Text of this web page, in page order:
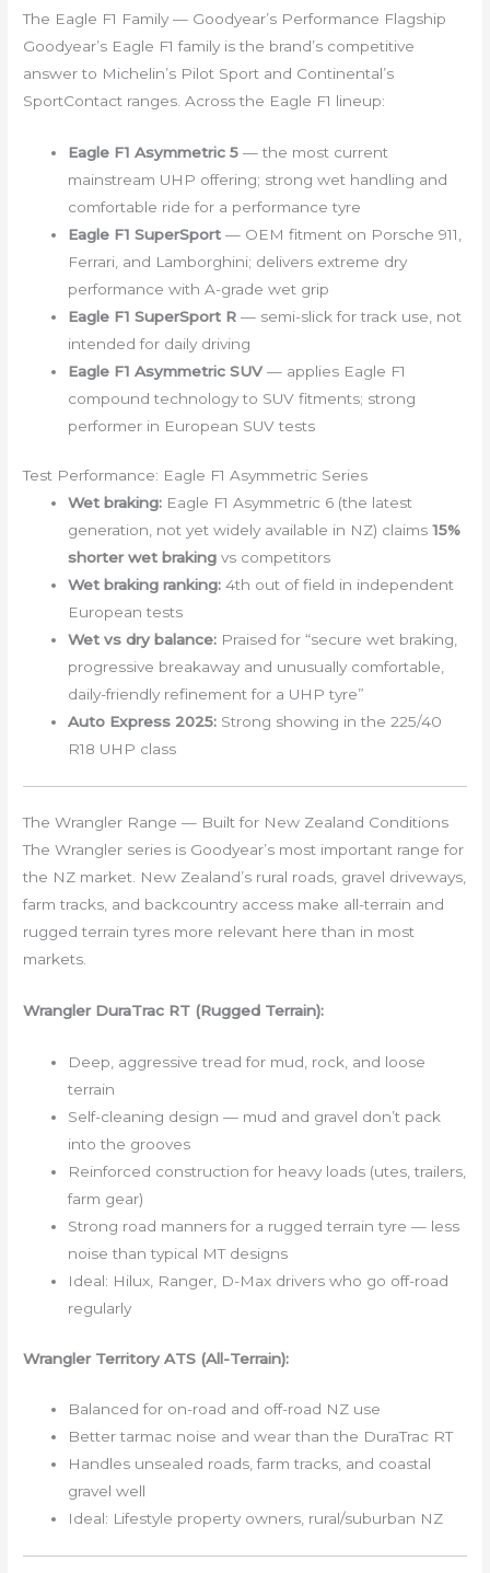
The Eagle F1 Family — Goodyear’s Performance Flagship
Goodyear’s Eagle F1 family is the brand’s competitive
answer to Michelin’s Pilot Sport and Continental’s
SportContact ranges. Across the Eagle F1 lineup:
Eagle F1 Asymmetric 5 — the most current
mainstream UHP offering; strong wet handling and
comfortable ride for a performance tyre
Eagle F1 SuperSport — OEM fitment on Porsche 911,
Ferrari, and Lamborghini; delivers extreme dry
performance with A-grade wet grip
Eagle F1 SuperSport R — semi-slick for track use, not
intended for daily driving
Eagle F1 Asymmetric SUV— applies Eagle F1
compound technology to SUV fitments; strong
performer in European SUV tests
Test Performance: Eagle F1 Asymmetric Series
Wet braking: Eagle F1 Asymmetric 6 (the latest
generation, not yet widely available in NZ) claims15%
shorter wet braking vs competitors
Wet braking ranking: 4th out of field in independent
European tests
Wet vs dry balance: Praised for “secure wet braking,
progressive breakaway and unusually comfortable,
daily-friendly refinement for a UHP tyre”
Auto Express 2025: Strong showing in the 225/40
R18 UHP class
The Wrangler Range — Built for New Zealand Conditions
The Wrangler series is Goodyear’s most important range for
the NZ market. New Zealand’s rural roads, gravel driveways,
farm tracks, and backcountry access make all-terrain and
rugged terrain tyres more relevant here than in most
markets.
Wrangler DuraTrac RT (Rugged Terrain):
Deep, aggressive tread for mud, rock, and loose
terrain
Self-cleaning design — mud and gravel don’t pack
into the grooves
Reinforced construction for heavy loads (utes, trailers,
farm gear)
Strong road manners for a rugged terrain tyre — less
noise than typical MT designs
Ideal: Hilux, Ranger, D-Max drivers who go off-road
regularly
Wrangler Territory ATS (All-Terrain):
Balanced for on-road and off-road NZ use
Better tarmac noise and wear than the DuraTrac RT
Handles unsealed roads, farm tracks, and coastal
gravel well
Ideal: Lifestyle property owners, rural/suburban NZ